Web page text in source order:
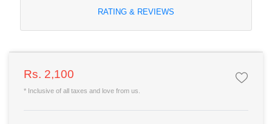
RATING & REVIEWS
Rs. 2,100
* Inclusive of all taxes and love from us.